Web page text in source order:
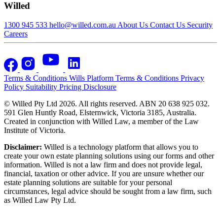
Willed
1300 945 533 hello@willed.com.au About Us Contact Us Security
Careers
Terms & Conditions Wills Platform Terms & Conditions Privacy
Policy Suitability Pricing Disclosure
© Willed Pty Ltd 2026. All rights reserved. ABN 20 638 925 032.
591 Glen Huntly Road, Elsternwick, Victoria 3185, Australia.
Created in conjunction with Willed Law, a member of the Law
Institute of Victoria.
Disclaimer: Willed is a technology platform that allows you to
create your own estate planning solutions using our forms and other
information. Willed is not a law firm and does not provide legal,
financial, taxation or other advice. If you are unsure whether our
estate planning solutions are suitable for your personal
circumstances, legal advice should be sought from a law firm, such
as Willed Law Pty Ltd.